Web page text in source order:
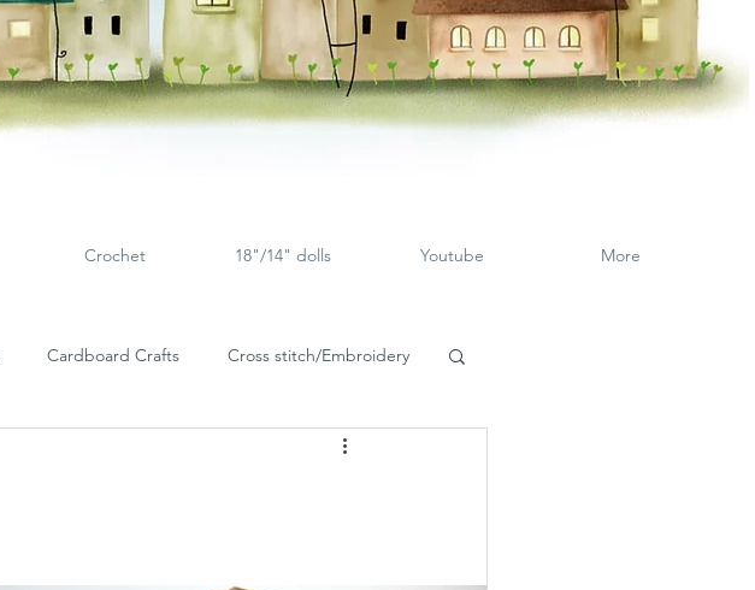
Crochet 18"/14" dolls Youtube More
Cardboard Crafts Cross stitch/Embroidery